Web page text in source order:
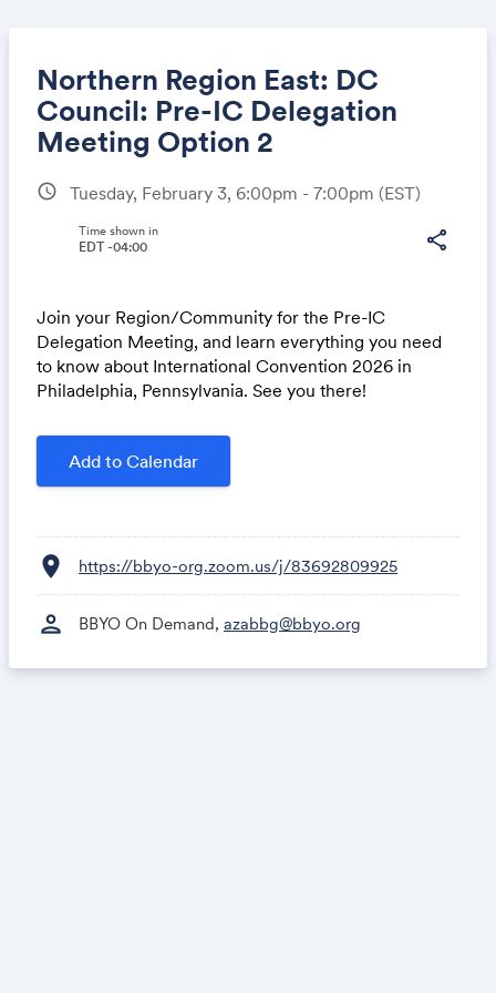
Northern Region East: DC
Council: Pre-IC Delegation
Meeting Option 2
schedule Tuesday, February 3, 6:00pm - 7:00pm (EST)
share
Time shown in
EDT -04:00
Join your Region/Community for the Pre-IC
Delegation Meeting, and learn everything you need
to know about International Convention 2026 in
Philadelphia, Pennsylvania. See you there!
Add to Calendar
location_on https://bbyo-org.zoom.us/j/83692809925
person BBYO On Demand, azabbg@bbyo.org